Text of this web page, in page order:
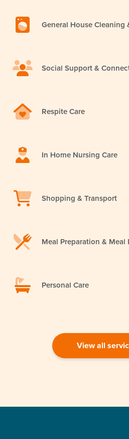
General House Cleaning
Social Support &
Respite Care
In Home Nursing Care
Shopping & Transport
Meal Preparation & Meal
Personal Care
View all